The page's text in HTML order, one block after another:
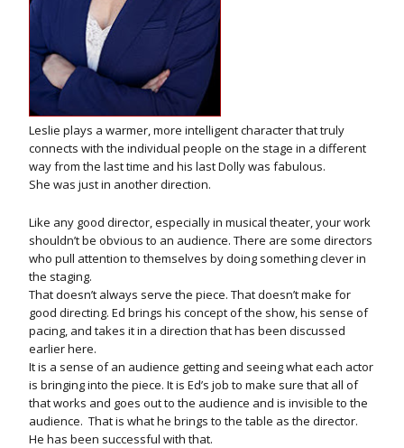
Leslie plays a warmer, more intelligent character that truly
connects with the individual people on the stage in a different
way from the last time and his last Dolly was fabulous.
She was just in another direction.
Like any good director, especially in musical theater, your work
shouldn’t be obvious to an audience. There are some directors
who pull attention to themselves by doing something clever in
the staging.
That doesn’t always serve the piece. That doesn’t make for
good directing. Ed brings his concept of the show, his sense of
pacing, and takes it in a direction that has been discussed
earlier here.
It is a sense of an audience getting and seeing what each actor
is bringing into the piece. It is Ed’s job to make sure that all of
that works and goes out to the audience and is invisible to the
audience. That is what he brings to the table as the director.
He has been successful with that.